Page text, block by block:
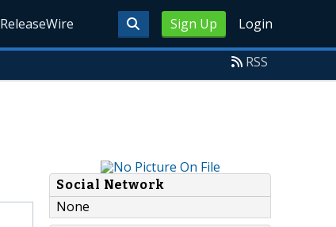
Sign Up Login
ReleaseWire
RSS
Social Network
None